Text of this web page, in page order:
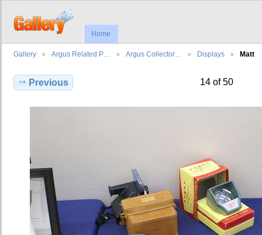
Home
Gallery Argus Related P… Argus Collector… Displays Matt
Previous 14 of 50